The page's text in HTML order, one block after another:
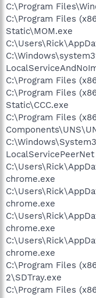
C:\Program
C:\Program Files
Static\MOM.exe
C:\Program Files
C:\Program Files
Static\CCC.exe
C:\Program Files
LocalServicePeerNet
chrome.exe
chrome.exe
chrome.exe
chrome.exe
C:\Program Files
2\SDTray.exe
C:\Program Files